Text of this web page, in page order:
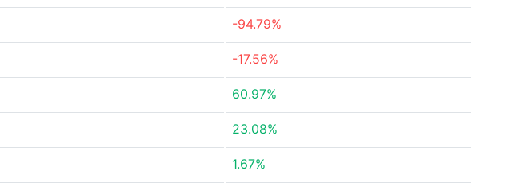
-94.79%
-17.56%
60.97%
23.08%
1.67%